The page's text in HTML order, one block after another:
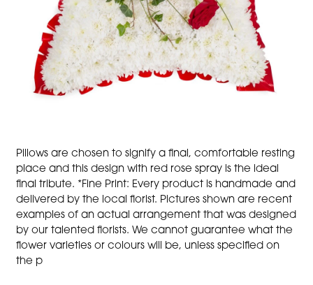
Pillows are chosen to signify a final, comfortable resting
place and this design with red rose spray is the ideal
final tribute. *Fine Print: Every product is handmade and
delivered by the local florist. Pictures shown are recent
examples of an actual arrangement that was designed
by our talented florists. We cannot guarantee what the
flower varieties or colours will be, unless specified on
the p